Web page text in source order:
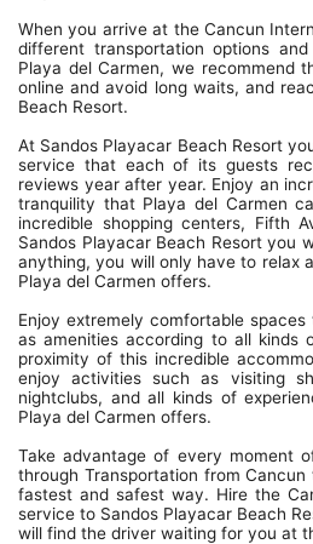
When you arrive at the Cancun
different transportation options
Playa del Carmen, we recommend
online and avoid long waits, and
Beach Resort.
At Sandos Playacar Beach Resort
service that each of its guests
reviews year after year. Enjoy an
tranquility that Playa del Carmen
incredible shopping centers, Fifth
Sandos Playacar Beach Resort you
anything, you will only have to relax
Playa del Carmen offers.
Enjoy extremely comfortable
as amenities according to all kinds
proximity of this incredible
enjoy activities such as visiting
nightclubs, and all kinds of
Playa del Carmen offers.
Take advantage of every moment
through Transportation from
fastest and safest way. Hire the
service to Sandos Playacar Beach
will find the driver waiting for you at